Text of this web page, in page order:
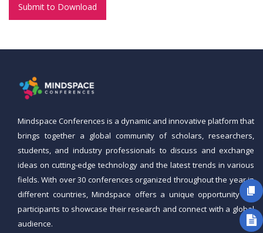
Mindspace Conferences is a dynamic and innovative platform that
brings together a global community of scholars, researchers,
students, and industry professionals to discuss and exchange
ideas on cutting-edge technology and the latest trends in various
fields. With over 30 conferences organized throughout the year in
different countries,Mindspace offers a unique opportunity for
participants to showcase their research and connect with a global
audience.